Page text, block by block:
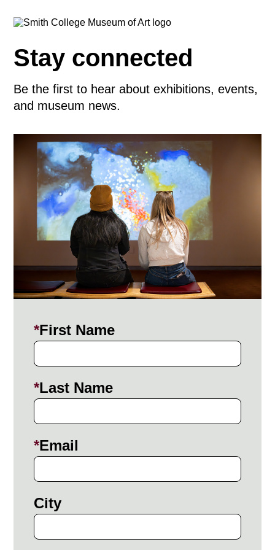
Stay connected
Be the first to hear about exhibitions, events,
and museum news.
First Name
Last Name
Email
City